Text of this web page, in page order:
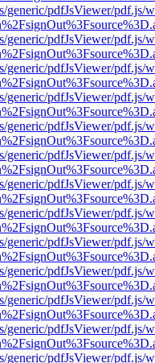
generic/pdfJsViewer/pdf.js/
generic/pdfJsViewer/pdf.js/
generic/pdfJsViewer/pdf.js/
generic/pdfJsViewer/pdf.js/
generic/pdfJsViewer/pdf.js/
generic/pdfJsViewer/pdf.js/
generic/pdfJsViewer/pdf.js/
generic/pdfJsViewer/pdf.js/
generic/pdfJsViewer/pdf.js/
generic/pdfJsViewer/pdf.js/
generic/pdfJsViewer/pdf.js/
generic/pdfJsViewer/pdf.js/
generic/pdfJsViewer/pdf.js/